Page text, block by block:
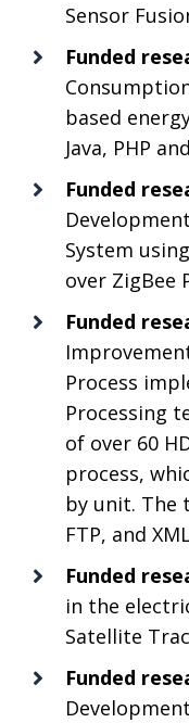
Sensor
Funded
based
Java, PHP
Funded
System
over ZigBee
Funded
Process
Processing
of over 60
process,
by unit. The
FTP, and
Funded
in the
Satellite
Funded